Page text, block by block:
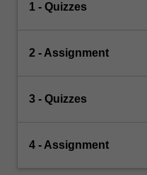
1 - Quizzes
2 - Assignment
3 - Quizzes
4 - Assignment